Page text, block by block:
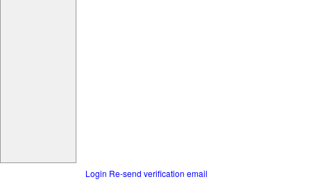
Login Re-send verification email